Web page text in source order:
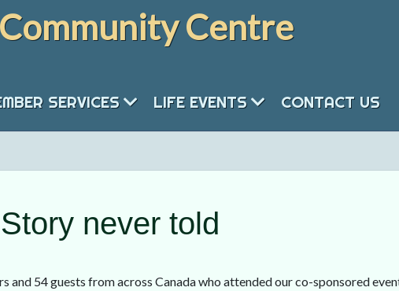
Centre
SERVICES LIFE EVENTS CONTACT US
never told
and 54 guests from across Canada who attended our co-sponsored